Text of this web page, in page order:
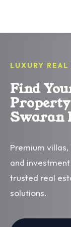
LUXURY
Find
Swaran
Premium
and
trusted real
solutions.